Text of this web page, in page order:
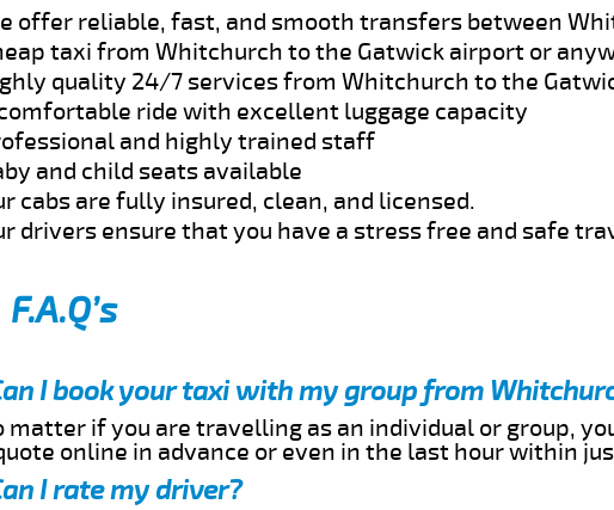
offer reliable, fast, and smooth transfers between
taxi from Whitchurch to the Gatwick airport or
quality 24/7 services from Whitchurch to the
ride with excellent luggage capacity
and highly trained staff
and child seats available
cabs are fully insured, clean, and licensed.
drivers ensure that you have a stress free and safe
F.A.Q’s
I book your taxi with my group from
matter if you are travelling as an individual or group,
online in advance or even in the last hour within
I rate my driver?